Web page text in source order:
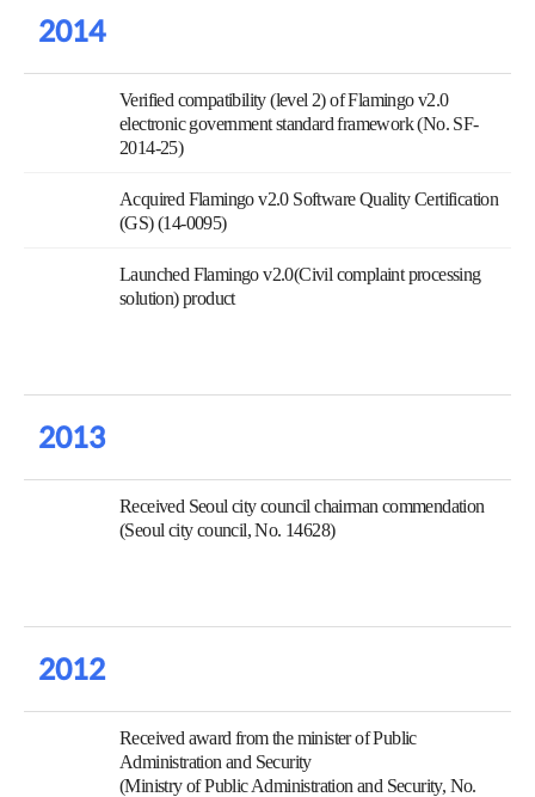
2014
Verified compatibility (level 2) of Flamingo v2.0
electronic government standard framework (No. SF-
2014-25)
Acquired Flamingo v2.0 Software Quality Certification
(GS) (14-0095)
Launched Flamingo v2.0(Civil complaint processing
solution) product
2013
Received Seoul city council chairman commendation
(Seoul city council, No. 14628)
2012
Received award from the minister of Public
Administration and Security
(Ministry of Public Administration and Security, No.